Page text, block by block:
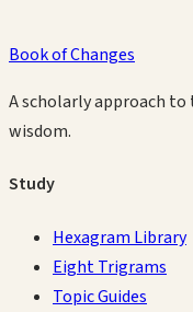
Book of Changes
A scholarly approach to
wisdom.
Study
Hexagram Library
Eight Trigrams
Topic Guides